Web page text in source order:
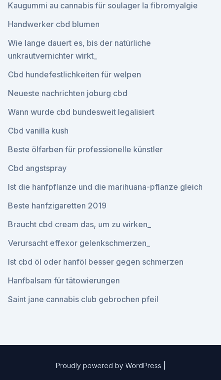
Kaugummi au cannabis für soulager la fibromyalgie
Handwerker cbd blumen
Wie lange dauert es, bis der natürliche
unkrautvernichter wirkt_
Cbd hundefestlichkeiten für welpen
Neueste nachrichten joburg cbd
Wann wurde cbd bundesweit legalisiert
Cbd vanilla kush
Beste ölfarben für professionelle künstler
Cbd angstspray
Ist die hanfpflanze und die marihuana-pflanze gleich
Beste hanfzigaretten 2019
Braucht cbd cream das, um zu wirken_
Verursacht effexor gelenkschmerzen_
Ist cbd öl oder hanföl besser gegen schmerzen
Hanfbalsam für tätowierungen
Saint jane cannabis club gebrochen pfeil
Proudly powered by WordPress